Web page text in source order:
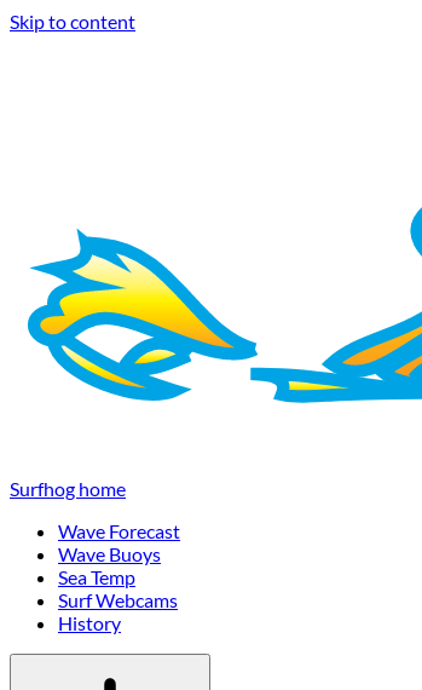
Skip to content
Surfhog home
Wave Forecast
Wave Buoys
Sea Temp
Surf Webcams
History